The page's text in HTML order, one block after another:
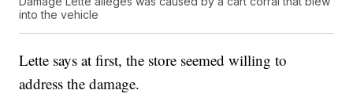
into the vehicle
Lette says at first, the store seemed willing to
address the damage.